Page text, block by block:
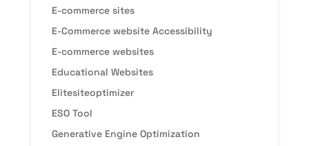
E-commerce sites
E-Commerce website Accessibility
E-commerce websites
Educational Websites
Elitesiteoptimizer
ESO Tool
Generative Engine Optimization